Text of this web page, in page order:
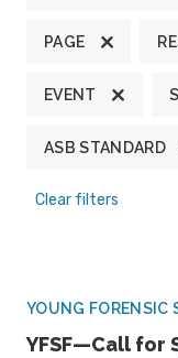
PAGE
EVENT
ASB STANDARD
Clear filters
YOUNG FORENSIC
YFSF—Call for